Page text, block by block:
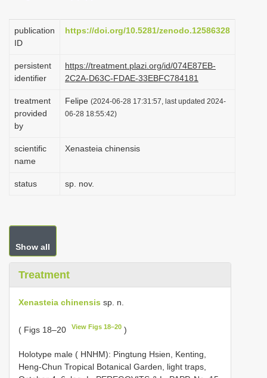
i
g
t
i
o
publication
ID
https://doi.org/10.5281/zenodo.12586328
persistent
identifier
https://treatment.plazi.org/id/074E87EB-
2C2A-D63C-FDAE-33EBFC784181
treatment
provided
by
Felipe (2024-06-28 17:31:57, last updated 2024-
06-28 18:55:42)
scientific
name
Xenasteia chinensis
status sp. nov.
Show all
Treatment
Xenasteia chinensis sp. n.
( Figs 18–20 View Figs 18–20 )
Holotype male ( HNHM): Pingtung Hsien, Kenting,
Heng-Chun Tropical Botanical Garden, light traps,